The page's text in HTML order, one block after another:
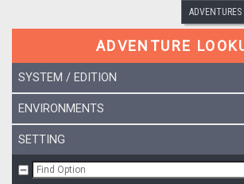
ADVENTURES
ADVENTURE
SYSTEM / EDITION
ENVIRONMENTS
SETTING